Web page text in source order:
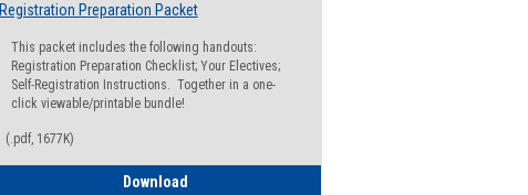
Registration Preparation Packet
This packet includes the following handouts:
Registration Preparation Checklist; Your Electives;
Self-Registration Instructions. Together in a one-
click viewable/printable bundle!
(.pdf, 1677K)
DownloadRegistration Preparation Packet